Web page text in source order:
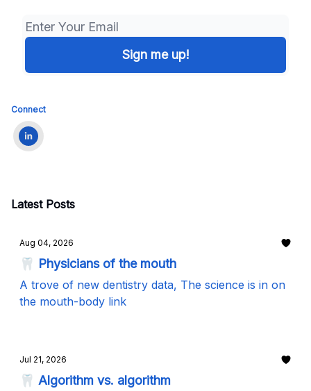
Connect
Latest Posts
Aug 04, 2026
🦷 Physicians of the mouth
A trove of new dentistry data, The science is in on
the mouth-body link
Jul 21, 2026
🦷 Algorithm vs. algorithm